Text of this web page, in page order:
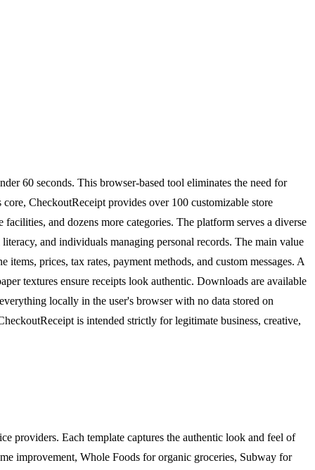
60 seconds. This browser-based tool eliminates the need for
CheckoutReceipt provides over 100 customizable store
and dozens more categories. The platform serves a diverse
and individuals managing personal records. The main value
prices, tax rates, payment methods, and custom messages. A
textures ensure receipts look authentic. Downloads are available
locally in the user's browser with no data stored on
is intended strictly for legitimate business, creative,
providers. Each template captures the authentic look and feel of
improvement, Whole Foods for organic groceries, Subway for